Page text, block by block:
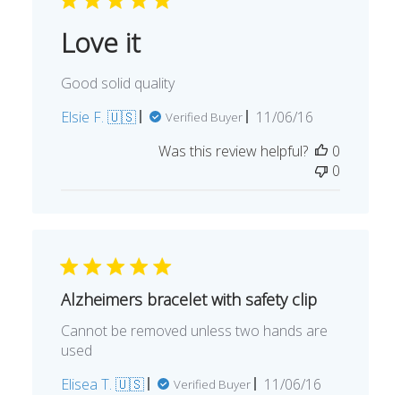
Love it
Good solid quality
Elsie F. 🇺🇸
Verified Buyer
Published
11/06/16
Was this review helpful?
0
0
Alzheimers bracelet with safety clip
Cannot be removed unless two hands are
used
Elisea T. 🇺🇸
Verified Buyer
Published
11/06/16